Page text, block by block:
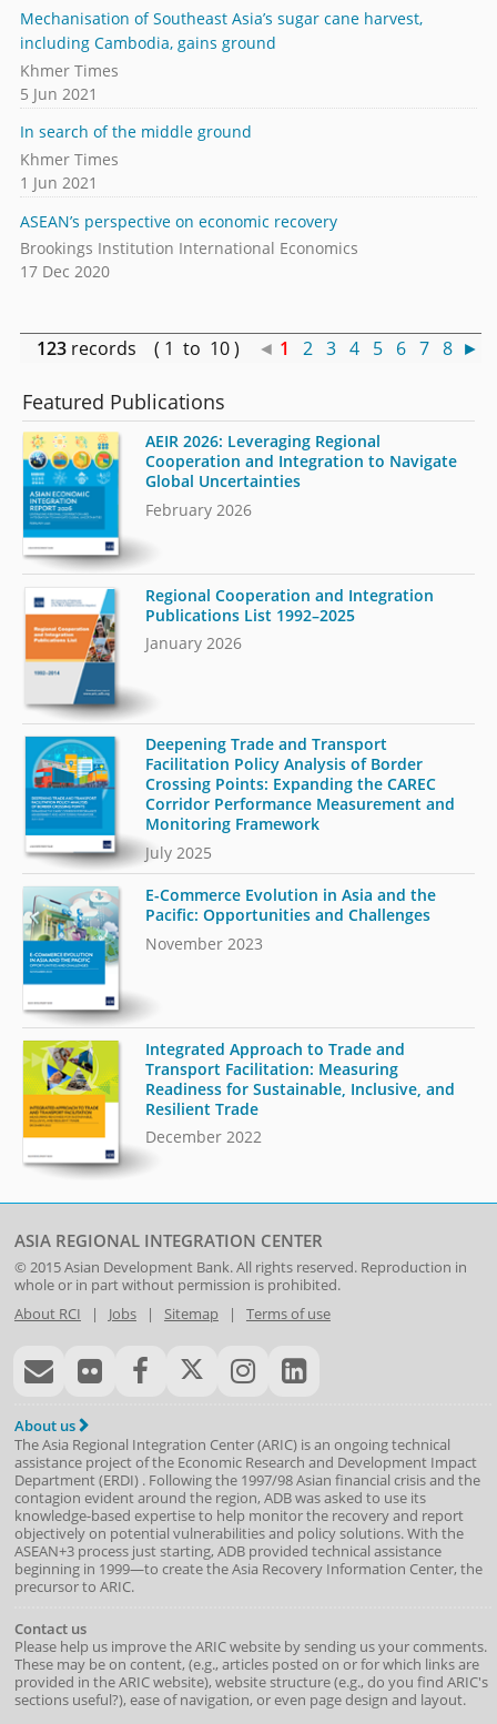
Mechanisation of Southeast Asia’s sugar cane harvest,
including Cambodia, gains ground
Khmer Times
5 Jun 2021
In search of the middle ground
Khmer Times
1 Jun 2021
ASEAN’s perspective on economic recovery
Brookings Institution International Economics
17 Dec 2020
123 records ( 1 to 10 ) ◄ 1 2 3 4 5 6 7 8 ►
Featured Publications
AEIR 2026: Leveraging Regional
Cooperation and Integration to Navigate
Global Uncertainties
February 2026
Regional Cooperation and Integration
Publications List 1992–2025
January 2026
Deepening Trade and Transport
Facilitation Policy Analysis of Border
Crossing Points: Expanding the CAREC
Corridor Performance Measurement and
Monitoring Framework
July 2025
E-Commerce Evolution in Asia and the
Pacific: Opportunities and Challenges
November 2023
Integrated Approach to Trade and
Transport Facilitation: Measuring
Readiness for Sustainable, Inclusive, and
Resilient Trade
December 2022
ASIA REGIONAL INTEGRATION CENTER
© 2015Asian Development Bank. All rights reserved. Reproduction in
whole or in part without permission is prohibited.
About RCI | Jobs| Sitemap| Terms of use
About us
The Asia Regional Integration Center (ARIC) is an ongoing technical
assistance project of the Economic Research and Development Impact
Department(ERDI) . Following the 1997/98 Asian financial crisis and the
contagion evident around the region, ADB was asked to use its
knowledge-based expertise to help monitor the recovery and report
objectively on potential vulnerabilities and policy solutions. With the
ASEAN+3 process just starting, ADB provided technical assistance
beginning in 1999—to create the Asia Recovery Information Center, the
precursor to ARIC.
Contact us
Please help us improve the ARIC website by sending us your comments.
These may be on content, (e.g., articles posted on or for which links are
provided in the ARIC website), website structure (e.g., do you find ARIC's
sections useful?), ease of navigation, or even page design and layout.